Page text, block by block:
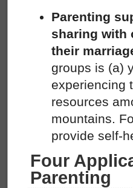
Parenting
sharing with
their
groups is (a)
experiencing
resources
mountains.
provide self-
Four
Parenting